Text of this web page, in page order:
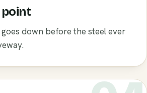
point
down before the steel ever